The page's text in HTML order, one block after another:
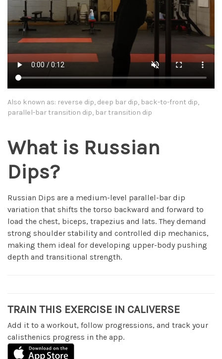
Also known as: reverse dip, deep bar dip, back-to-front dip,
parallel-bar transition dip, bar transition dip
What is Russian
Dips?
Russian Dips are a medium-level parallel-bar dip
variation that shifts the torso backward and forward to
load the chest, biceps, trapezius and lats. They demand
strong shoulder stability and controlled dip mechanics,
making them ideal for developing upper-body pushing
depth and transitional strength.
TRAIN THIS EXERCISE IN CALIVERSE
Add it to a workout, follow progressions, and track your
calisthenics progress in the app.